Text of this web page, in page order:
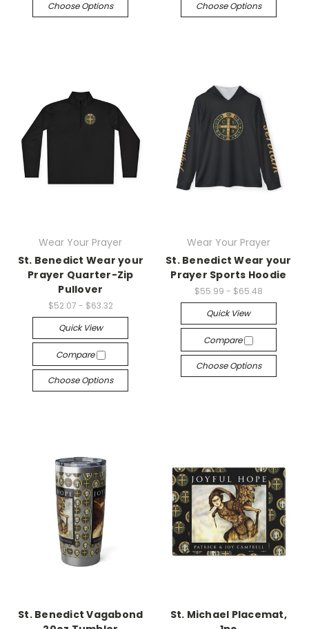
Choose Options Choose Options
Wear Your Prayer
St. Benedict Wear your
Prayer Quarter-Zip
Pullover
$52.07 - $63.32
Quick View
Compare
Choose Options
Wear Your Prayer
St. Benedict Wear your
Prayer Sports Hoodie
$55.99 - $65.48
Quick View
Compare
Choose Options
St. Benedict Vagabond
St. Michael Placemat,